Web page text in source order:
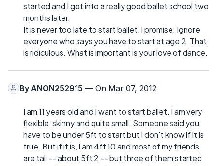
started and I got into a really good ballet school two
months later.
It is never too late to start ballet, I promise. Ignore
everyone who says you have to start at age 2. That
is ridiculous. What is important is your love of dance.
By ANON252915 — On Mar 07, 2012
I am 11 years old and I want to start ballet. I am very
flexible, skinny and quite small. Someone said you
have to be under 5ft to start but I don't know if it is
true. But if it is, I am 4ft 10 and most of my friends
are tall -- about 5ft 2 -- but three of them started